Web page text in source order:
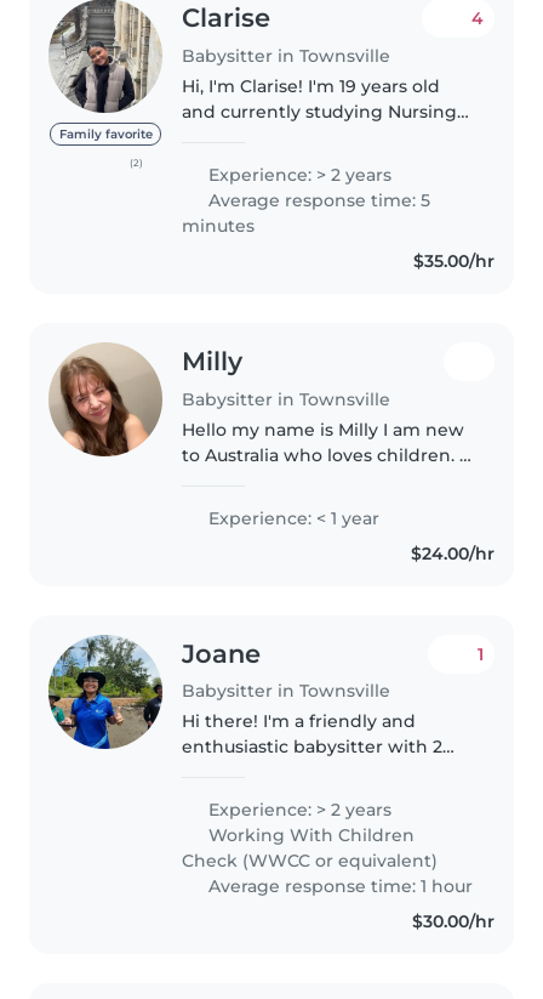
Family favorite
(2)
Clarise
Babysitter in Townsville
4
Hi, I'm Clarise! I'm 19 years old
and currently studying Nursing
Support Worker. I'm a caring,
reliable, and responsible person
who loves helping families..
Experience: > 2 years
Average response time: 5
minutes
$35.00/hr
Milly
Babysitter in Townsville
Hello my name is Milly I am new
to Australia who loves children. I
loved working with children as I
Experience: < 1 year
$24.00/hr
Joane
Babysitter in Townsville
1
Hi there! I'm a friendly and
enthusiastic babysitter with 2
children of all ages. I'm
comfortable with pets, cooking,
chores, and even helping with
homework...
Experience: > 2 years
Working With Children
Check (WWCC or equivalent)
Average response time: 1 hour
$30.00/hr